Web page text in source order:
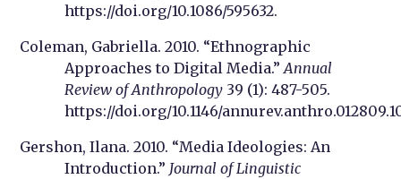
https://doi.org/10.1086/595632.
Coleman, Gabriella. 2010. “Ethnographic
Approaches to Digital Media.”Annual
Review of Anthropology 39 (1): 487-505.
https://doi.org/10.1146/
Gershon, Ilana. 2010. “Media Ideologies: An
Introduction.” Journal of Linguistic